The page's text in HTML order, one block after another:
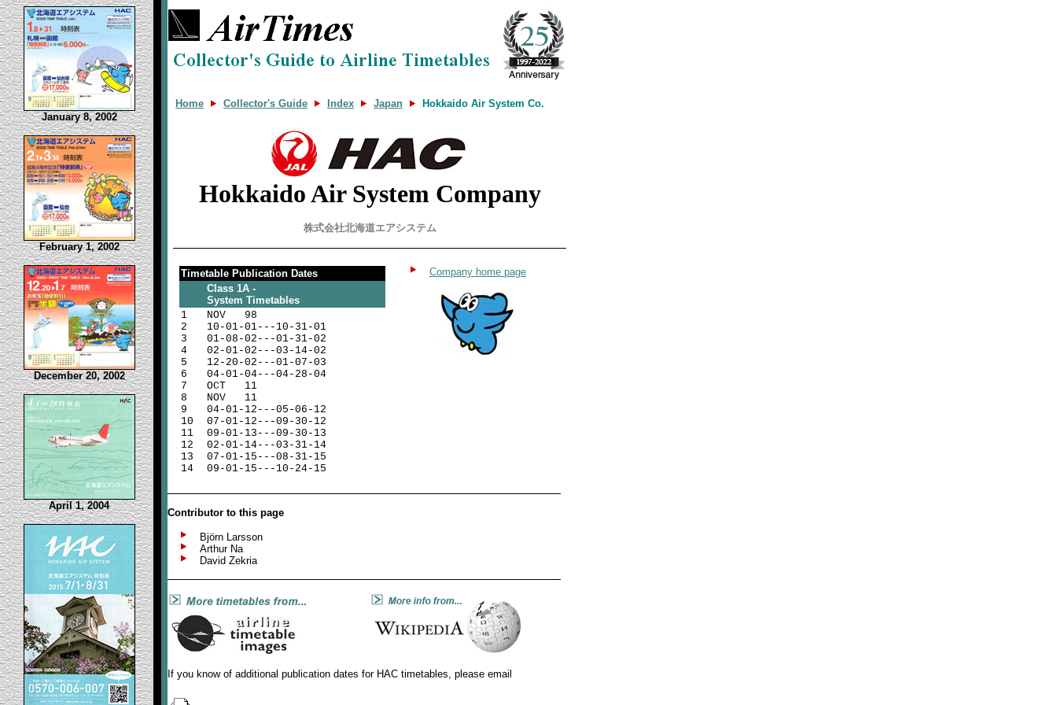
January 8, 2002
February 1, 2002
December 20, 2002
April 1, 2004
Home Collector's Guide Index Japan Hokkaido Air System Co.
Hokkaido Air System Company
株式会社北海道エアシステム
Timetable Publication Dates
Class 1A -
System Timetables
1
2
3
4
5
6
7
8
9
10
11
12
13
14
NOV 98
10-01-01---10-31-01
01-08-02---01-31-02
02-01-02---03-14-02
12-20-02---01-07-03
04-01-04---04-28-04
OCT 11
NOV11
04-01-12---05-06-12
07-01-12---09-30-12
09-01-13---09-30-13
02-01-14---03-31-14
07-01-15---08-31-15
09-01-15---10-24-15
Company home page
Contributor to this page
Björn Larsson
Arthur Na
David Zekria
If you know of additional publication dates for HAC timetables, please email